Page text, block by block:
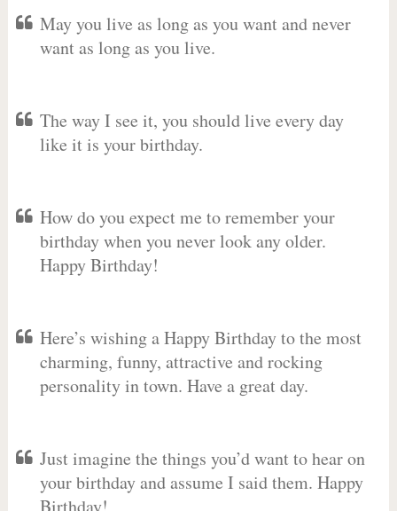
May you live as long as you want and never
want as long as you live.
The way I see it, you should live every day
like it is your birthday.
How do you expect me to remember your
birthday when you never look any older.
Happy Birthday!
Here’s wishing a Happy Birthday to the most
charming, funny, attractive and rocking
personality in town. Have a great day.
Just imagine the things you’d want to hear on
your birthday and assume I said them. Happy
Birthday!